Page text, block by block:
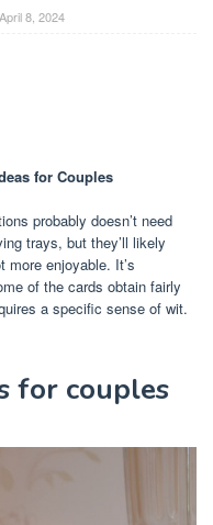
April 8, 2024
for Couples
probably doesn’t need
trays, but they’ll likely
enjoyable. It’s
of the cards obtain fairly
a specific sense of wit.
for couples